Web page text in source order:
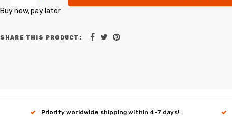
Buy now, pay later
SHARE THIS PRODUCT:
Priority worldwide shipping within 4-7 days!